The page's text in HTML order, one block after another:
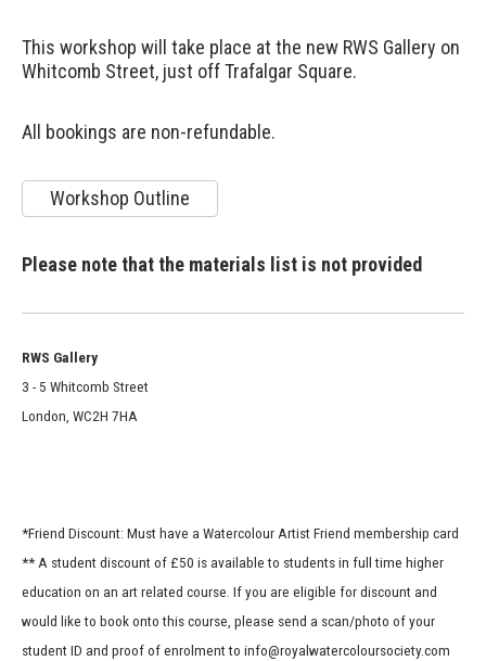
This workshop will take place at the new RWS Gallery on
Whitcomb Street, just off Trafalgar Square.
All bookings are non-refundable.
Workshop Outline
Please note that the materials list is not provided
RWS Gallery
3 - 5 Whitcomb Street
London, WC2H 7HA
*Friend Discount: Must have a Watercolour Artist Friend membership card
** A student discount of £50 is available to students in full time higher
education on an art related course. If you are eligible for discount and
would like to book onto this course, please send a scan/photo of your
student ID and proof of enrolment to info@royalwatercoloursociety.com